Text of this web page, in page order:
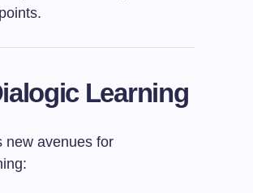
Learning
new avenues for